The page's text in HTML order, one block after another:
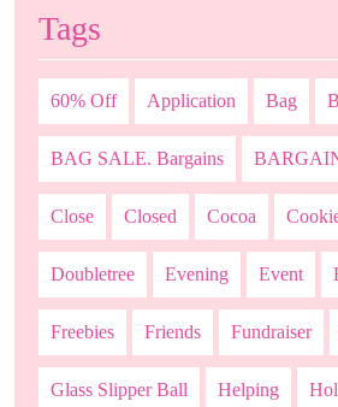
Tags
60% Off Application Bag
BAG SALE. Bargains
Close Closed Cocoa
Doubletree Evening Event
Freebies Friends Fundraiser
Glass Slipper Ball Helping